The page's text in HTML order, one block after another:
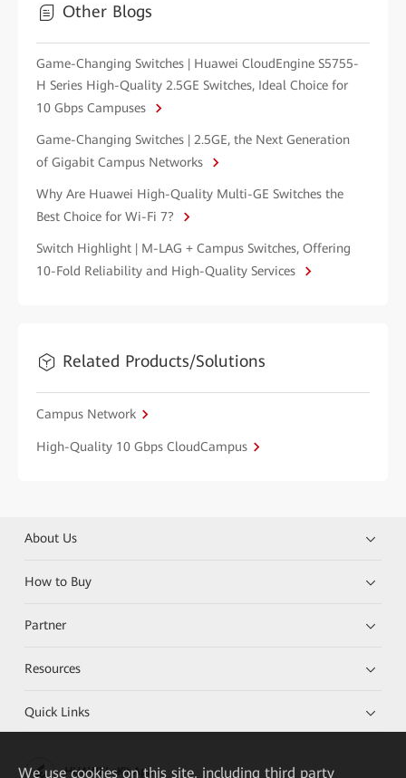
Other Blogs
Game-Changing Switches | Huawei CloudEngine S5755-
H Series High-Quality 2.5GE Switches, Ideal Choice for
10 Gbps Campuses
Game-Changing Switches | 2.5GE, the Next Generation
of Gigabit Campus Networks
Why Are Huawei High-Quality Multi-GE Switches the
Best Choice for Wi-Fi 7?
Switch Highlight | M-LAG + Campus Switches, Offering
10-Fold Reliability and High-Quality Services
Related Products/Solutions
Campus Network
High-Quality 10 Gbps CloudCampus
About Us
How to Buy
Partner
Resources
Quick Links
HUAWEI eKit App
We use cookies on this site, including third party